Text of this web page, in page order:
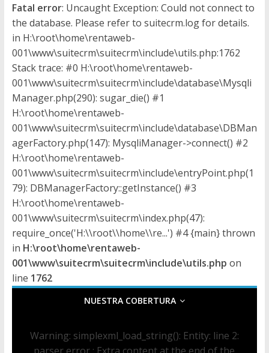
r
a
n
s
p
o
r
t
e
Fatal error: Uncaught Exception: Could not connect to
the database. Please refer to suitecrm.log for details.
in H:\root\home\rentaweb-
001\www\suitecrm\suitecrm\include\utils.php:1762
Stack trace: #0 H:\root\home\rentaweb-
001\www\suitecrm\suitecrm\include\database\Mysqli
Manager.php(290): sugar_die() #1
H:\root\home\rentaweb-
001\www\suitecrm\suitecrm\include\database\DBMan
agerFactory.php(147): MysqliManager->connect() #2
H:\root\home\rentaweb-
001\www\suitecrm\suitecrm\include\entryPoint.php(1
79): DBManagerFactory::getInstance() #3
H:\root\home\rentaweb-
001\www\suitecrm\suitecrm\index.php(47):
require_once('H:\\root\\home\\re...') #4 {main} thrown
in H:\root\home\rentaweb-
001\www\suitecrm\suitecrm\include\utils.php on
line 1762
NUESTRA COBERTURA
Warning: simplexml_load_string(): Entity: line 2: